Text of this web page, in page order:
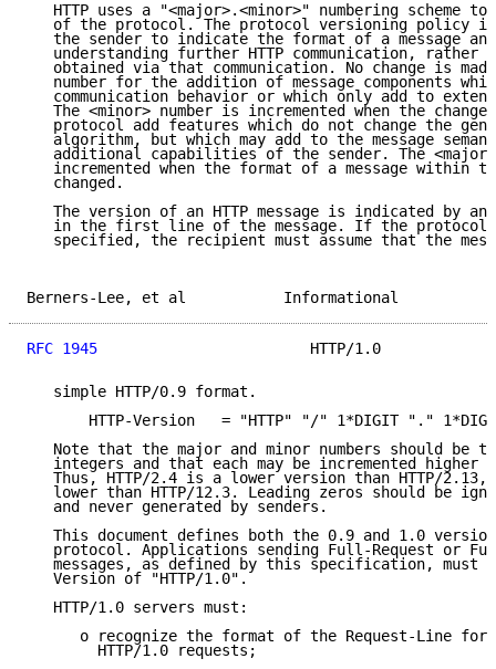
HTTP uses a "<major>.<minor>" numbering scheme to
of the protocol. The protocol versioning policy
the sender to indicate the format of a message
understanding further HTTP communication, rather
obtained via that communication. No change is
number for the addition of message components
communication behavior or which only add to
The <minor> number is incremented when the
protocol add features which do not change the
algorithm, but which may add to the message
additional capabilities of the sender. The
incremented when the format of a message within
   changed.
The version of an HTTP message is indicated by an
in the first line of the message. If the protocol
specified, the recipient must assume that the
Berners-Lee, et al
RFC 1945
HTTP/1.0
   simple HTTP/0.9 format.
HTTP-Version   = "HTTP" "/" 1*DIGIT "."
Note that the major and minor numbers should be
integers and that each may be incremented higher
Thus, HTTP/2.4 is a lower version than HTTP/2.13,
lower than HTTP/12.3. Leading zeros should be
   and never generated by senders.
This document defines both the 0.9 and 1.0
protocol. Applications sending Full-Request or
messages, as defined by this specification, must
   Version of "HTTP/1.0".
   HTTP/1.0 servers must:
o recognize the format of the Request-Line for
        HTTP/1.0 requests;